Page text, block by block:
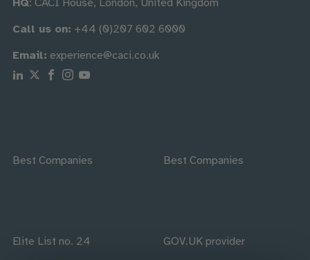
HQ: CACI House, London, United Kingdom
Call us on: +44 (0)207 602 6000
Email: experience@caci.co.uk
Follow us on Linkedin
Follow us on X
Follow us on Facebook
Follow us on Instagram
Follow us on Youtube
Best Companies Best Companies
Elite List no. 24 GOV.UK provider